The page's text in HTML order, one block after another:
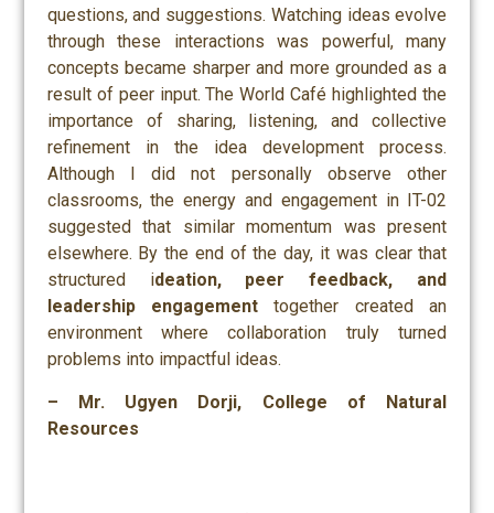
questions, and suggestions. Watching ideas evolve
through these interactions was powerful, many
concepts became sharper and more grounded as a
result of peer input. The World Café highlighted the
importance of sharing, listening, and collective
refinement in the idea development process.
Although I did not personally observe other
classrooms, the energy and engagement in IT-02
suggested that similar momentum was present
elsewhere. By the end of the day, it was clear that
structured ideation, peer feedback, and
leadership engagement together created an
environment where collaboration truly turned
problems into impactful ideas.
– Mr. Ugyen Dorji, College of Natural
Resources